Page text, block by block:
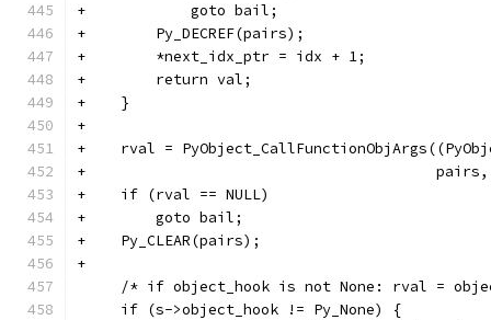
+            goto bail;
+        Py_DECREF(pairs);
+        *next_idx_ptr = idx + 1;
+        return val;
+    }
+
+    rval =
+                                        pairs,
+    if (rval == NULL)
+        goto bail;
+    Py_CLEAR(pairs);
+
/* if object_hook is not None: rval =
     if (s->object_hook != Py_None) {